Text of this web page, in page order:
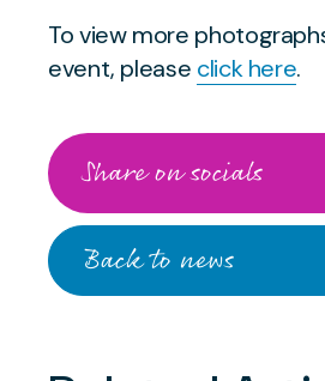
To view more
event, please click here.
Share on socials
Back to news